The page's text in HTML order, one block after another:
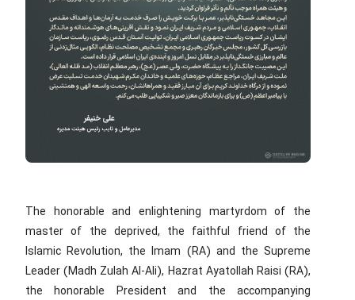
The honorable and enlightening martyrdom of the
master of the deprived, the faithful friend of the
Islamic Revolution, the Imam (RA) and the Supreme
Leader (Madh Zulah Al-Ali), Hazrat Ayatollah Raisi (RA),
the honorable President and the accompanying